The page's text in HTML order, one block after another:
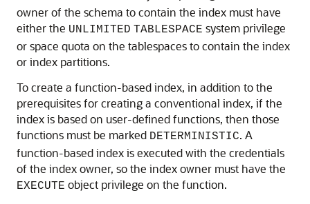
owner of the schema to contain the index must have
either the UNLIMITED TABLESPACE system privilege
or space quota on the tablespaces to contain the index
or index partitions.
To create a function-based index, in addition to the
prerequisites for creating a conventional index, if the
index is based on user-defined functions, then those
functions must be marked DETERMINISTIC. A
function-based index is executed with the credentials
of the index owner, so the index owner must have the
EXECUTE object privilege on the function.